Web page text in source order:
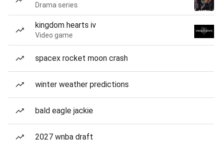
Drama series
kingdom hearts iv
Video game
spacex rocket moon crash
winter weather predictions
bald eagle jackie
2027 wnba draft